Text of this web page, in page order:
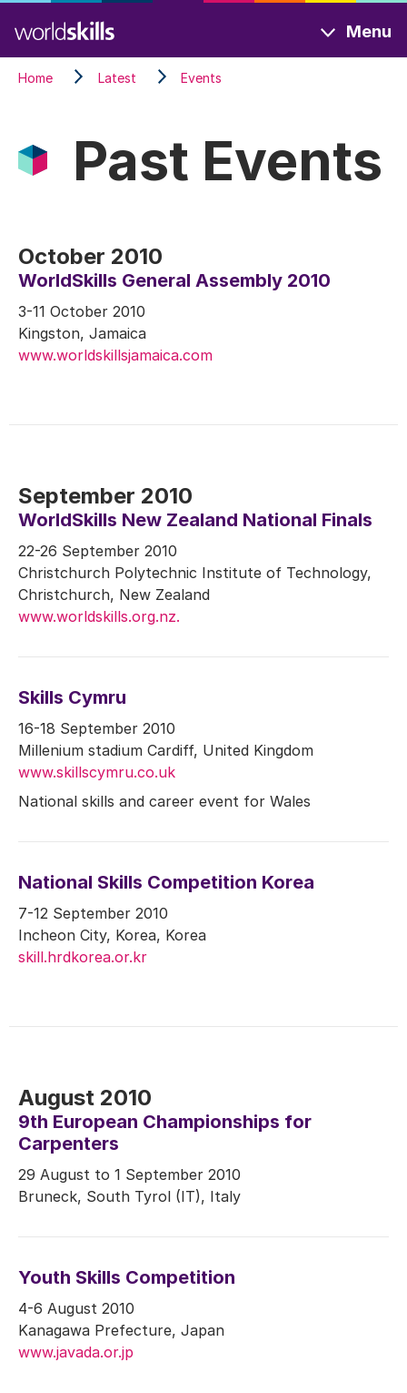
to
main
content
Menu
Home Latest Events
Past Events
October 2010
WorldSkills General Assembly 2010
3-11 October 2010
Kingston, Jamaica
www.worldskillsjamaica.com
September 2010
WorldSkills New Zealand National Finals
22-26 September 2010
Christchurch Polytechnic Institute of Technology,
Christchurch, New Zealand
www.worldskills.org.nz.
Skills Cymru
16-18 September 2010
Millenium stadium Cardiff, United Kingdom
www.skillscymru.co.uk
National skills and career event for Wales
National Skills Competition Korea
7-12 September 2010
Incheon City, Korea, Korea
skill.hrdkorea.or.kr
August 2010
9th European Championships for
Carpenters
29 August to 1 September 2010
Bruneck, South Tyrol (IT), Italy
Youth Skills Competition
4-6 August 2010
Kanagawa Prefecture, Japan
www.javada.or.jp